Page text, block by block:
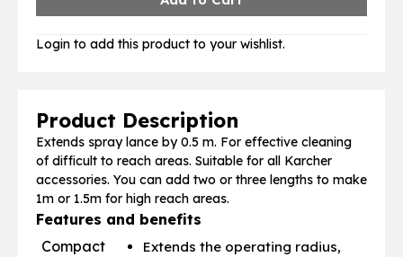
Product Description
Extends spray lance by 0.5 m. For effective cleaning
of difficult to reach areas. Suitable for all Karcher
accessories. You can add two or three lengths to make
1m or 1.5m for high reach areas.
Features and benefits
Compact
Extends the operating radius,
Login to add this product to your wishlist.